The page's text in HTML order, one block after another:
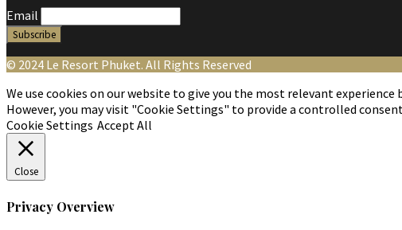
Email
© 2024 Le Resort Phuket. All Rights Reserved
We use cookies on our website to give you the most relevant
However, you may visit "Cookie Settings" to provide a controlled
Cookie Settings Accept All
Close
Privacy Overview